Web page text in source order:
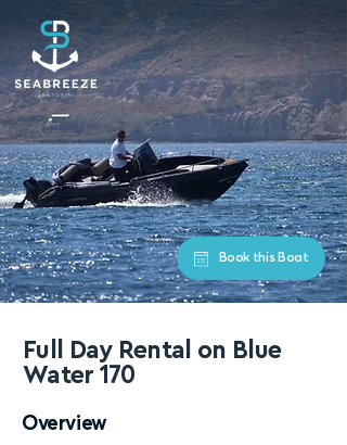
Book this Boat
Full Day Rental on Blue
Water 170
Overview